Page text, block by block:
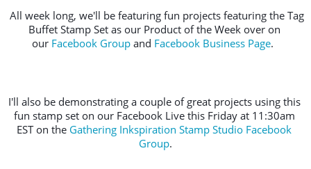
All week long, we'll be featuring fun projects featuring the Tag
Buffet Stamp Set as our Product of the Week over on
our Facebook Group and Facebook Business Page.
I'll also be demonstrating a couple of great projects using this
fun stamp set on our Facebook Live this Friday at 11:30am
EST on the Gathering Inkspiration Stamp Studio Facebook
Group.